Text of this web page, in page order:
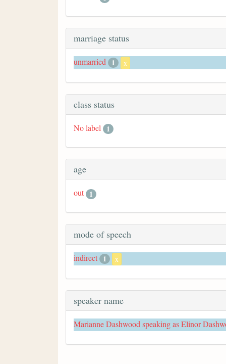
marriage status
unmarried 1 x
class status
No label 1
age
out 1
mode of speech
indirect 1 x
speaker name
Marianne Dashwood speaking as Elinor